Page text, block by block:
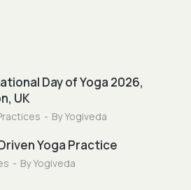
Day of Yoga 2026,
UK
ByYogiveda
Yoga Practice
ByYogiveda